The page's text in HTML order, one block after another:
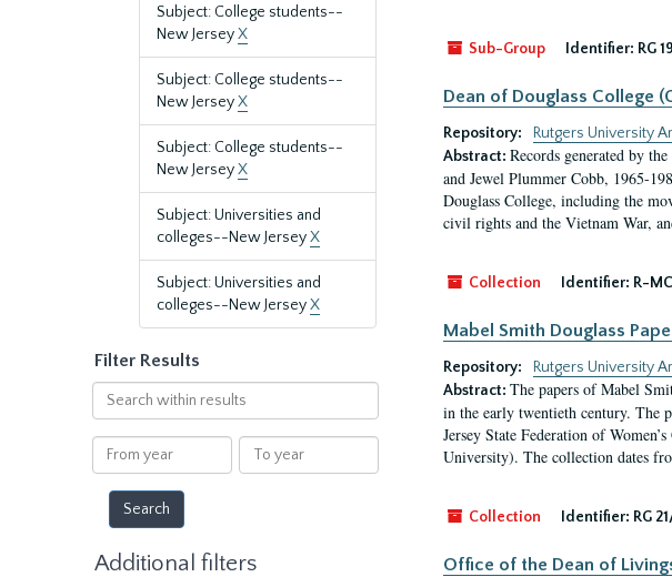
Subject: College students--
New JerseyX
Subject: College students--
New JerseyX
Subject: College students--
New JerseyX
Subject: Universities and
colleges--New JerseyX
Subject: Universities and
colleges--New JerseyX
Filter Results
Search
within
results
From
year
To
year
Additional filters
Sub-Group Identifier: RG
Dean of Douglass College
Repository:
Rutgers University
Abstract: Records generated by
and Jewel Plummer Cobb, 1965-
Douglass College, including the
civil rights and the Vietnam War,
Collection Identifier: R-
Mabel Smith Douglass
Repository:
Rutgers University
Abstract: The papers of Mabel
in the early twentieth century. The
Jersey State Federation of
University). The collection dates
Collection Identifier: RG
Office of the Dean of